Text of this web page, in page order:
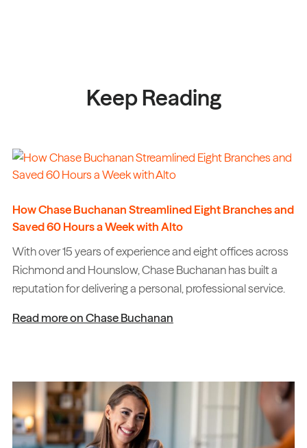
Keep Reading
How Chase Buchanan Streamlined Eight Branches and
Saved 60 Hours a Week with Alto
With over 15 years of experience and eight offices across
Richmond and Hounslow, Chase Buchanan has built a
reputation for delivering a personal, professional service.
Read more on Chase Buchanan